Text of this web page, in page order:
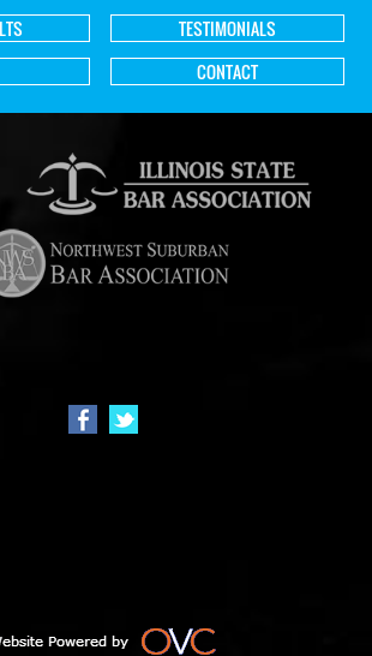
TESTIMONIALS
CONTACT